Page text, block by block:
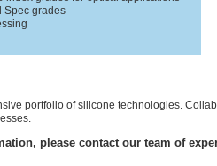
Spec grades
portfolio of silicone technologies.
please contact our team of